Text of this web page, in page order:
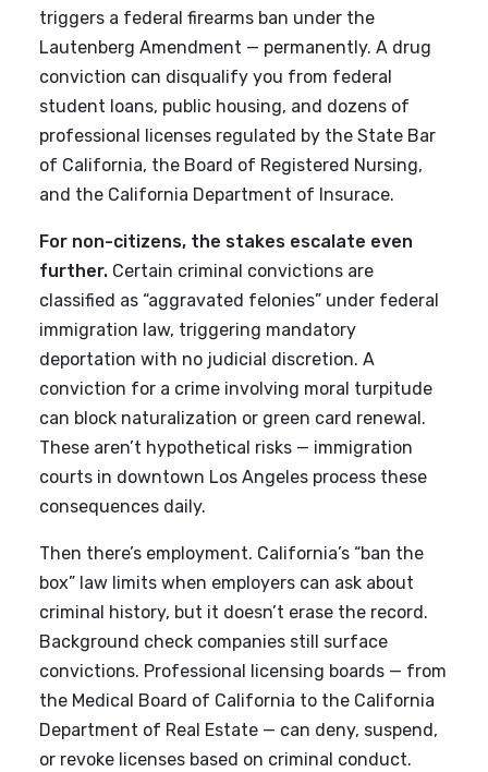
triggers a federal firearms ban under the
Lautenberg Amendment — permanently. A drug
conviction can disqualify you from federal
student loans, public housing, and dozens of
professional licenses regulated by the State Bar
of California, the Board of Registered Nursing,
and the California Department of Insurace.
For non-citizens, the stakes escalate even
further. Certain criminal convictions are
classified as “aggravated felonies” under federal
immigration law, triggering mandatory
deportation with no judicial discretion. A
conviction for a crime involving moral turpitude
can block naturalization or green card renewal.
These aren’t hypothetical risks — immigration
courts in downtown Los Angeles process these
consequences daily.
Then there’s employment. California’s “ban the
box” law limits when employers can ask about
criminal history, but it doesn’t erase the record.
Background check companies still surface
convictions. Professional licensing boards — from
the Medical Board of California to the California
Department of Real Estate — can deny, suspend,
or revoke licenses based on criminal conduct.